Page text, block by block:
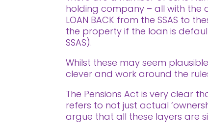
holding company – all with the
LOAN BACK from the SSAS to
the property if the loan is
SSAS).
Whilst these may seem
clever and work around the
The Pensions Act is very clear
refers to not just actual
argue that all these layers are